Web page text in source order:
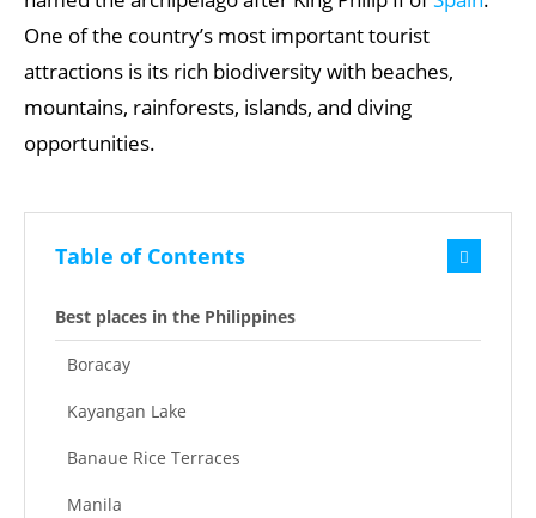
One of the country’s most important tourist
attractions is its rich biodiversity with beaches,
mountains, rainforests, islands, and diving
opportunities.
Table of Contents
Best places in the Philippines
Boracay
Kayangan Lake
Banaue Rice Terraces
Manila